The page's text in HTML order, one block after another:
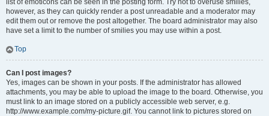
list of emoticons can be seen in the posting form. Try not to overuse smilies,
however, as they can quickly render a post unreadable and a moderator may
edit them out or remove the post altogether. The board administrator may also
have set a limit to the number of smilies you may use within a post.
Top
Can I post images?
Yes, images can be shown in your posts. If the administrator has allowed
attachments, you may be able to upload the image to the board. Otherwise, you
must link to an image stored on a publicly accessible web server, e.g.
http://www.example.com/my-picture.gif. You cannot link to pictures stored on